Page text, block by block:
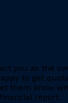
you as the
to get
them know
report.